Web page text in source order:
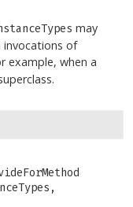
may
of
example, when a